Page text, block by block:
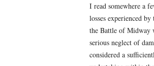
I read somewhere a
losses experienced by
the Battle of Midway
serious neglect of
considered a